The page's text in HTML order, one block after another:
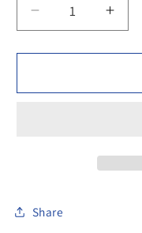
Decrease
quantity
for
British
for
Share